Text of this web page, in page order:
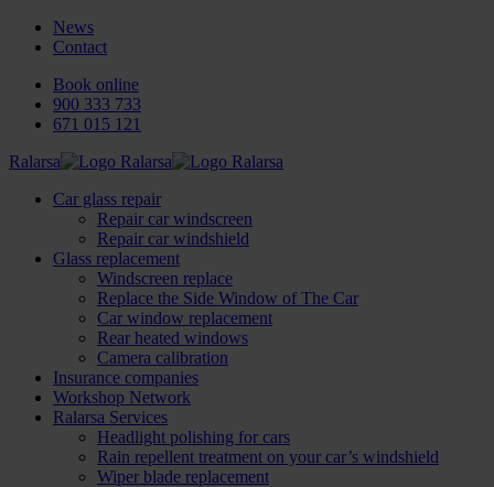
News
Contact
Book online
900 333 733
671 015 121
Ralarsa
Car glass repair
Repair car windscreen
Repair car windshield
Glass replacement
Windscreen replace
Replace the Side Window of The Car
Car window replacement
Rear heated windows
Camera calibration
Insurance companies
Workshop Network
Ralarsa Services
Headlight polishing for cars
Rain repellent treatment on your car’s windshield
Wiper blade replacement